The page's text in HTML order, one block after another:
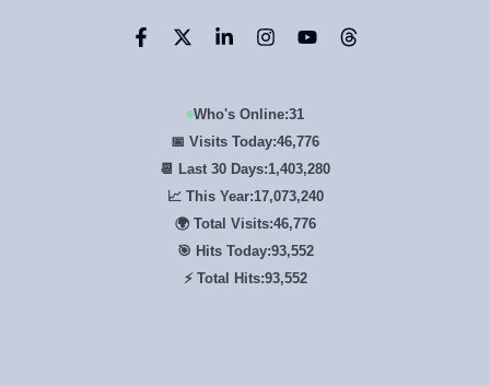
Who's Online:31
📅 Visits Today:46,776
📆 Last 30 Days:1,403,280
📈 This Year:17,073,240
🌍 Total Visits:46,776
🎯 Hits Today:93,552
⚡ Total Hits:93,552